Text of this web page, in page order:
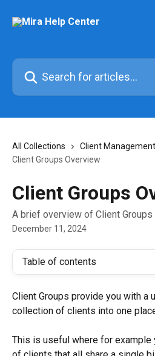
Search for articles...
All Collections Client Management
Client Groups Overview
Client Groups
A brief overview of Client Groups
December 11, 2024
Table of contents
Client Groups provide you with a
collection of clients into one
This is useful where for example